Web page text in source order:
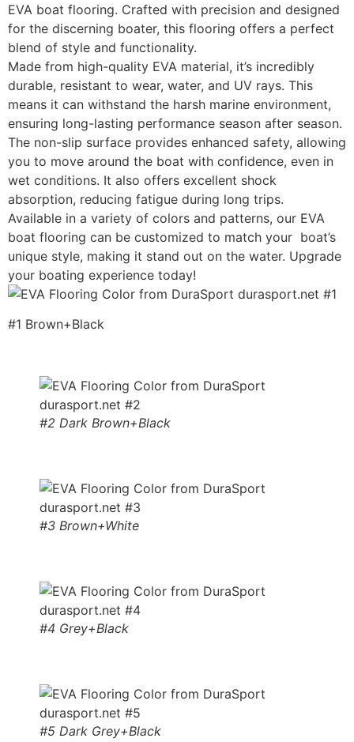
EVA boat flooring. Crafted with precision and designed
for the discerning boater, this flooring offers a perfect
blend of style and functionality.
Made from high-quality EVA material, it’s incredibly
durable, resistant to wear, water, and UV rays. This
means it can withstand the harsh marine environment,
ensuring long-lasting performance season after season.
The non-slip surface provides enhanced safety, allowing
you to move around the boat with confidence, even in
wet conditions. It also offers excellent shock
absorption, reducing fatigue during long trips.
Available in a variety of colors and patterns, our EVA
boat flooring can be customized to match your boat’s
unique style, making it stand out on the water. Upgrade
your boating experience today!
#1 Brown+Black
#2 Dark Brown+Black
#3 Brown+White
#4 Grey+Black
#5 Dark Grey+Black